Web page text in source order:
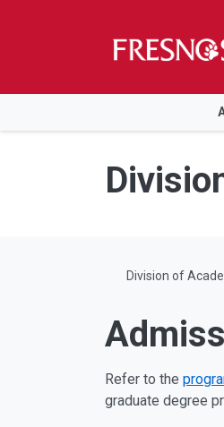
Skip to main content
Skip to main navigation
Skip to footer content
Division of
Refer to the
graduate degree